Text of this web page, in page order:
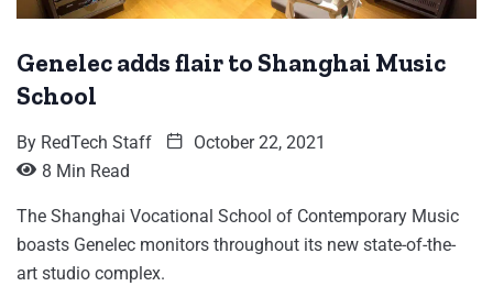
Genelec adds flair to Shanghai Music
School
By RedTech Staff
October 22, 2021
8 Min Read
The Shanghai Vocational School of Contemporary Music
boasts Genelec monitors throughout its new state-of-the-
art studio complex.